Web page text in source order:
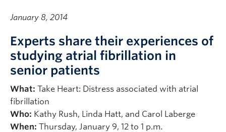
January 8, 2014
Experts share their experiences of
studying atrial fibrillation in
senior patients
What: Take Heart: Distress associated with atrial
fibrillation
Who: Kathy Rush, Linda Hatt, and Carol Laberge
When: Thursday, January 9, 12 to 1 p.m.